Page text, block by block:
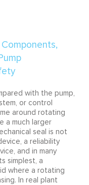
with the pump,
or control
around rotating
a much larger
seal is not
a reliability
and in many
simplest, a
where a rotating
In real plant